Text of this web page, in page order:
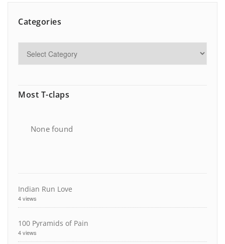
Categories
Most T-claps
None found
Indian Run Love
4 views
100 Pyramids of Pain
4 views